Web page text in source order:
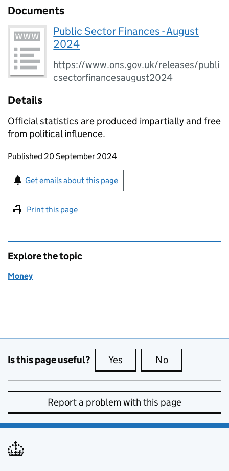
Documents
Public Sector Finances - August
2024
https://www.ons.gov.uk/releases/publi
csectorfinancesaugust2024
Details
Official statistics are produced impartially and free
from political influence.
Updates to this page
Published 20 September 2024
Sign up for emails or print this page
Get emails about this page
Print this page
Explore the topic
Money
Is this page useful? Yes this page is useful
No
Report a problem with this page